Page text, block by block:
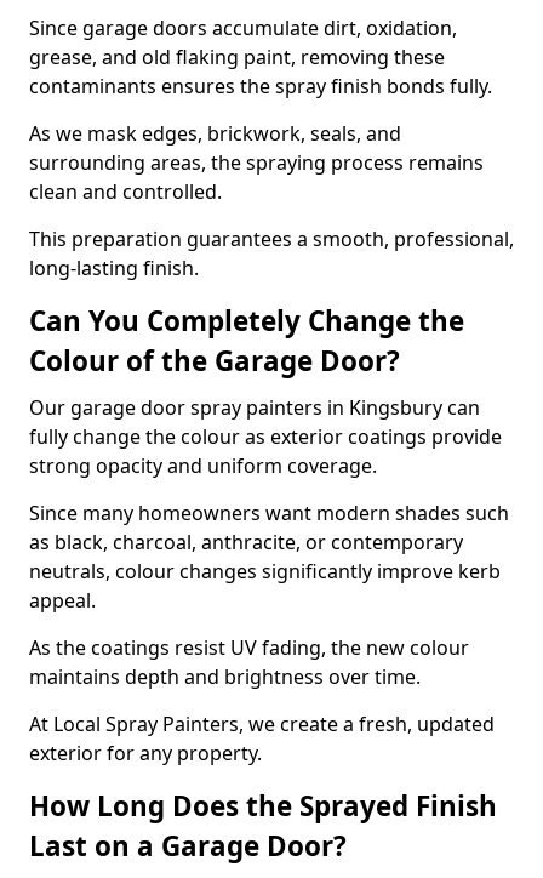
Since garage doors accumulate dirt, oxidation,
grease, and old flaking paint, removing these
contaminants ensures the spray finish bonds fully.
As we mask edges, brickwork, seals, and
surrounding areas, the spraying process remains
clean and controlled.
This preparation guarantees a smooth, professional,
long-lasting finish.
Can You Completely Change the
Colour of the Garage Door?
Our garage door spray painters in Kingsbury can
fully change the colour as exterior coatings provide
strong opacity and uniform coverage.
Since many homeowners want modern shades such
as black, charcoal, anthracite, or contemporary
neutrals, colour changes significantly improve kerb
appeal.
As the coatings resist UV fading, the new colour
maintains depth and brightness over time.
At Local Spray Painters, we create a fresh, updated
exterior for any property.
How Long Does the Sprayed Finish
Last on a Garage Door?